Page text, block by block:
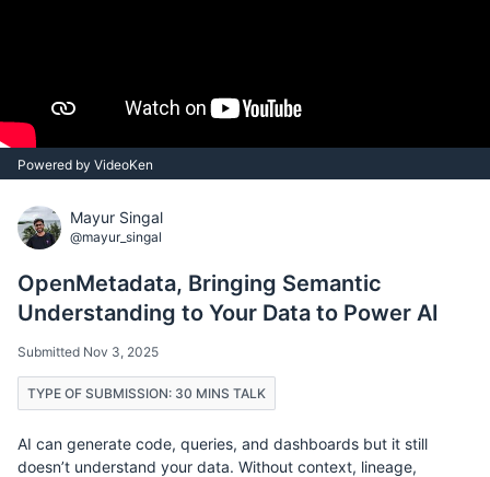
Powered by VideoKen
Mayur Singal
@mayur_singal
OpenMetadata, Bringing Semantic
Understanding to Your Data to Power AI
Submitted Nov 3, 2025
TYPE OF SUBMISSION: 30 MINS TALK
AI can generate code, queries, and dashboards but it still
doesn’t understand your data. Without context, lineage,